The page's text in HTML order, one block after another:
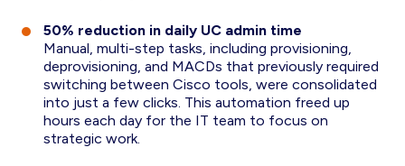
50% reduction in daily UC admin time
Manual, multi-step tasks, including provisioning,
deprovisioning, and MACDs that previously required
switching between Cisco tools, were consolidated
into just a few clicks. This automation freed up
hours each day for the IT team to focus on
strategic work.